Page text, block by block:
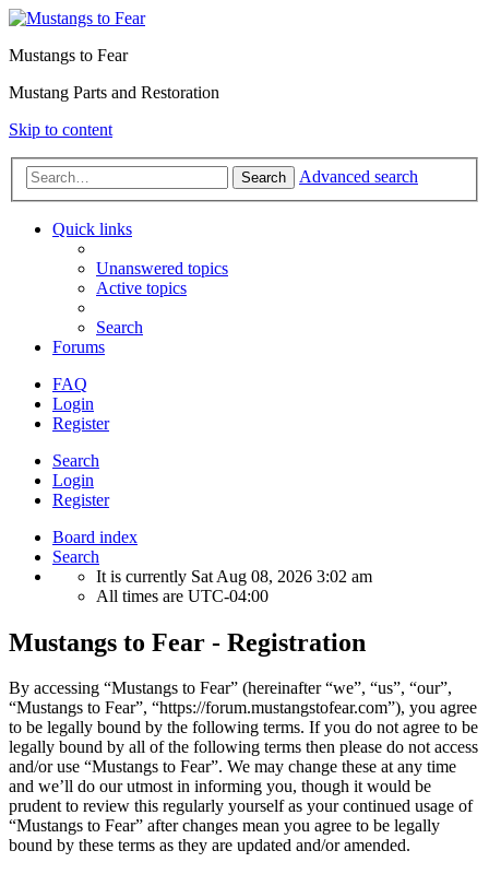
Mustangs to Fear
Mustang Parts and Restoration
Skip to content
Search Advanced search
Quick links
Unanswered topics
Active topics
Search
Forums
FAQ
Login
Register
Search
Login
Register
Board index
Search
It is currently Sat Aug 08, 2026 3:02 am
All times are UTC-04:00
Mustangs to Fear - Registration
By accessing “Mustangs to Fear” (hereinafter “we”, “us”, “our”,
“Mustangs to Fear”, “https://forum.mustangstofear.com”), you agree
to be legally bound by the following terms. If you do not agree to be
legally bound by all of the following terms then please do not access
and/or use “Mustangs to Fear”. We may change these at any time
and we’ll do our utmost in informing you, though it would be
prudent to review this regularly yourself as your continued usage of
“Mustangs to Fear” after changes mean you agree to be legally
bound by these terms as they are updated and/or amended.